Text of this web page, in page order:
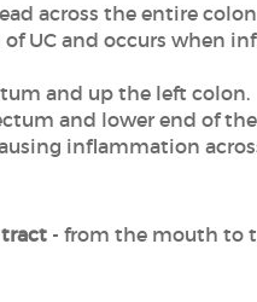
across the entire
UC and occurs when
and up the left colon.
and lower end of
inflammation
tract - from the mouth to